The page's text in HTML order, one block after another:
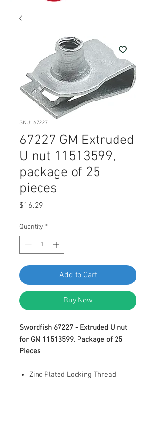
SKU: 67227
67227 GM Extruded
U nut 11513599,
package of 25
pieces
$16.29
Quantity *
Add to Cart
Buy Now
Swordfish 67227 - Extruded U nut
for GM 11513599, Package of 25
Pieces
Zinc Plated Locking Thread